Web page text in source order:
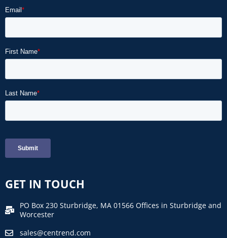
GET IN TOUCH
PO Box 230 Sturbridge, MA 01566 Offices in Sturbridge and
Worcester
sales@centrend.com